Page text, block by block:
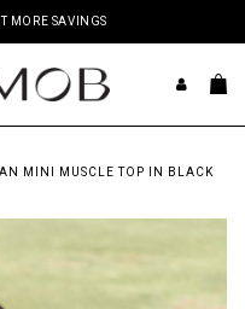
MORE SAVINGS
MINI MUSCLE TOP IN BLACK